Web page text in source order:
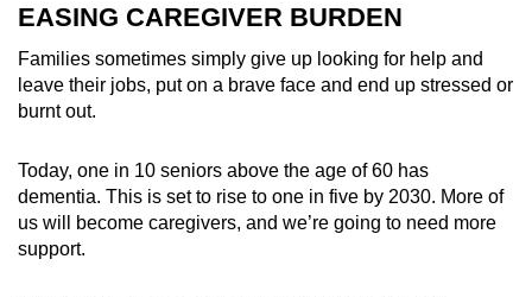
EASING CAREGIVER BURDEN
Families sometimes simply give up looking for help and
leave their jobs, put on a brave face and end up stressed or
burnt out.
Today, one in 10 seniors above the age of 60 has
dementia. This is set to rise to one in five by 2030. More of
us will become caregivers, and we’re going to need more
support.